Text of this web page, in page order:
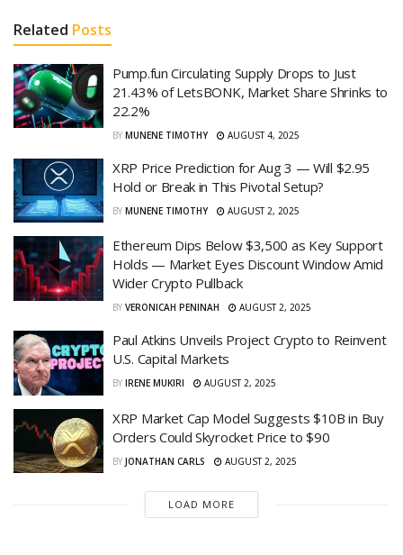
Related Posts
Pump.fun Circulating Supply Drops to Just
21.43% of LetsBONK, Market Share Shrinks to
22.2%
BY MUNENE TIMOTHY AUGUST 4, 2025
XRP Price Prediction for Aug 3 — Will $2.95
Hold or Break in This Pivotal Setup?
BY MUNENE TIMOTHY AUGUST 2, 2025
Ethereum Dips Below $3,500 as Key Support
Holds — Market Eyes Discount Window Amid
Wider Crypto Pullback
BY VERONICAH PENINAH AUGUST 2, 2025
Paul Atkins Unveils Project Crypto to Reinvent
U.S. Capital Markets
BY IRENE MUKIRI AUGUST 2, 2025
XRP Market Cap Model Suggests $10B in Buy
Orders Could Skyrocket Price to $90
BY JONATHAN CARLS AUGUST 2, 2025
LOAD MORE